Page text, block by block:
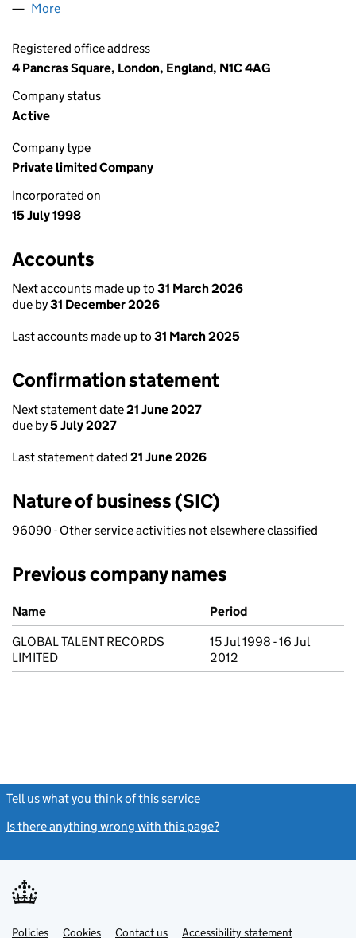
More
Registered office address
4 Pancras Square, London, England, N1C 4AG
Company status
Active
Company type
Private limited Company
Incorporated on
15 July 1998
Accounts
Next accounts made up to 31 March 2026
due by31 December 2026
Last accounts made up to 31 March 2025
Confirmation statement
Next statement date21 June 2027
due by5 July 2027
Last statement dated 21 June 2026
Nature of business (SIC)
96090 - Other service activities not elsewhere classified
Previous company names
Previous company names
Name
Period
GLOBAL TALENT RECORDS
LIMITED
15 Jul 1998 - 16 Jul
2012
Tell us what you think of this service
Is there anything wrong with this page?
Support links
PoliciesLinkCookies Contact usLinkAccessibility statement